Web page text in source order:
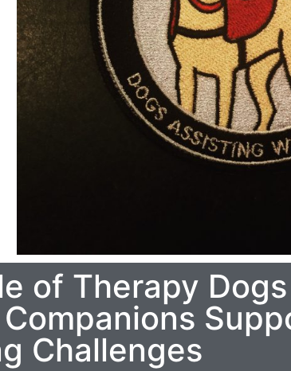
of Therapy
Challenges